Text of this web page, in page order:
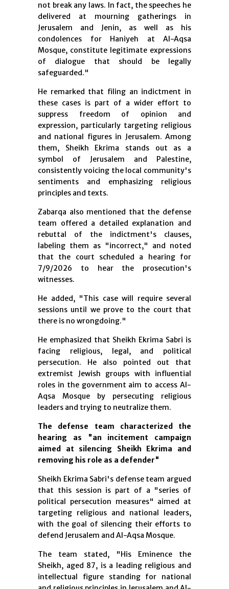
not break any laws. In fact, the speeches he
delivered at mourning gatherings in
Jerusalem and Jenin, as well as his
condolences for Haniyeh at Al-Aqsa
Mosque, constitute legitimate expressions
of dialogue that should be legally
safeguarded."
He remarked that filing an indictment in
these cases is part of a wider effort to
suppress freedom of opinion and
expression, particularly targeting religious
and national figures in Jerusalem. Among
them, Sheikh Ekrima stands out as a
symbol of Jerusalem and Palestine,
consistently voicing the local community's
sentiments and emphasizing religious
principles and texts.
Zabarqa also mentioned that the defense
team offered a detailed explanation and
rebuttal of the indictment's clauses,
labeling them as "incorrect," and noted
that the court scheduled a hearing for
7/9/2026 to hear the prosecution's
witnesses.
He added, "This case will require several
sessions until we prove to the court that
there is no wrongdoing."
He emphasized that Sheikh Ekrima Sabri is
facing religious, legal, and political
persecution. He also pointed out that
extremist Jewish groups with influential
roles in the government aim to access Al-
Aqsa Mosque by persecuting religious
leaders and trying to neutralize them.
The defense team characterized the
hearing as "an incitement campaign
aimed at silencing Sheikh Ekrima and
removing his role as a defender"
Sheikh Ekrima Sabri's defense team argued
that this session is part of a "series of
political persecution measures" aimed at
targeting religious and national leaders,
with the goal of silencing their efforts to
defend Jerusalem and Al-Aqsa Mosque.
The team stated, "His Eminence the
Sheikh, aged 87, is a leading religious and
intellectual figure standing for national